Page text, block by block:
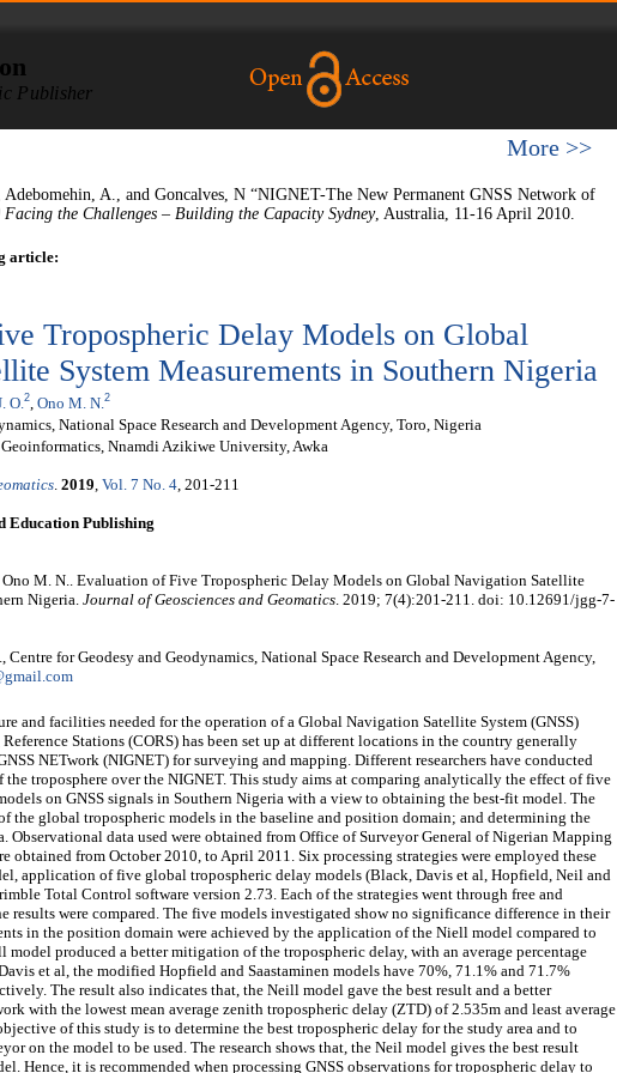
Publisher
More >>
Adebomehin, A., and Goncalves, N “NIGNET-The New Permanent GNSS Network of
Facing the Challenges – Building the Capacity Sydney, Australia, 11-16 April 2010.
article:
Tropospheric Delay Models on Global
System Measurements in Southern Nigeria
O. 2 Ono M. N. 2
National Space Research and Development Agency, Toro, Nigeria
Nnamdi Azikiwe University, Awka
. 2019, Vol. 7 No. 4, 201-211
Education Publishing
Ono M. N.. Evaluation of Five Tropospheric Delay Models on Global Navigation Satellite
Nigeria. Journal of Geosciences and Geomatics. 2019; 7(4):201-211. doi: 10.12691/jgg-7-
for Geodesy and Geodynamics, National Space Research and Development Agency,
and facilities needed for the operation of a Global Navigation Satellite System (GNSS)
Stations (CORS) has been set up at different locations in the country generally
NETwork (NIGNET) for surveying and mapping. Different researchers have conducted
troposphere over the NIGNET. This study aims at comparing analytically the effect of five
on GNSS signals in Southern Nigeria with a view to obtaining the best-fit model. The
the global tropospheric models in the baseline and position domain; and determining the
Observational data used were obtained from Office of Surveyor General of Nigerian Mapping
obtained from October 2010, to April 2011. Six processing strategies were employed these
application of five global tropospheric delay models (Black, Davis et al, Hopfield, Neil and
Total Control software version 2.73. Each of the strategies went through free and
results were compared. The five models investigated show no significance difference in their
in the position domain were achieved by the application of the Niell model compared to
model produced a better mitigation of the tropospheric delay, with an average percentage
et al, the modified Hopfield and Saastaminen models have 70%, 71.1% and 71.7%
The result also indicates that, the Neill model gave the best result and a better
with the lowest mean average zenith tropospheric delay (ZTD) of 2.535m and least average
of this study is to determine the best tropospheric delay for the study area and to
on the model to be used. The research shows that, the Neil model gives the best result
Hence, it is recommended when processing GNSS observations for tropospheric delay to